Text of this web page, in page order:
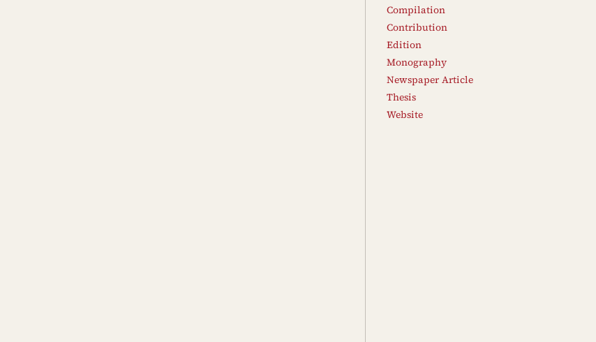
Compilation
Contribution
Edition
Monography
Newspaper Article
Thesis
Website